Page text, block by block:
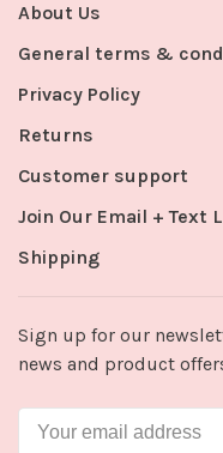
About Us
General terms &
Privacy Policy
Returns
Customer support
Join Our Email + Text
Shipping
Sign up for our
news and product